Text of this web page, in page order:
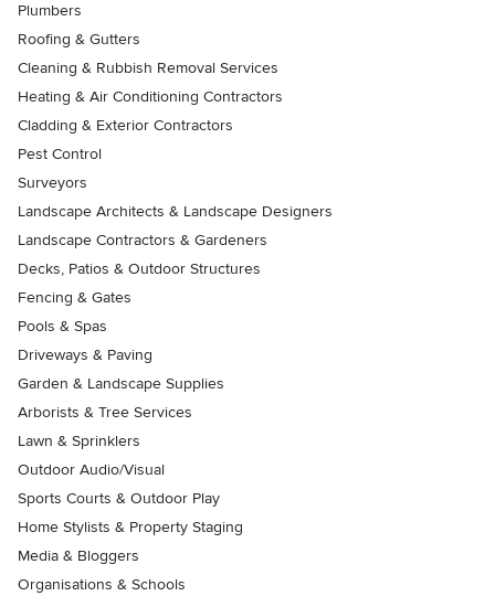
Plumbers
Roofing & Gutters
Cleaning & Rubbish Removal Services
Heating & Air Conditioning Contractors
Cladding & Exterior Contractors
Pest Control
Surveyors
Landscape Architects & Landscape Designers
Landscape Contractors & Gardeners
Decks, Patios & Outdoor Structures
Fencing & Gates
Pools & Spas
Driveways & Paving
Garden & Landscape Supplies
Arborists & Tree Services
Lawn & Sprinklers
Outdoor Audio/Visual
Sports Courts & Outdoor Play
Home Stylists & Property Staging
Media & Bloggers
Organisations & Schools